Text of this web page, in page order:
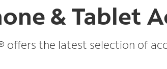
& Tablet
offers the latest selection of